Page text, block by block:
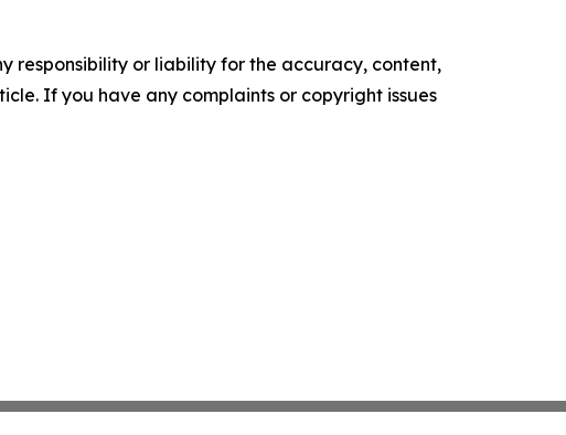
responsibility or liability for the accuracy, content,
If you have any complaints or copyright issues